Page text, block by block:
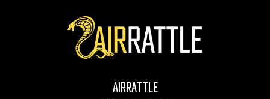
AirRattle